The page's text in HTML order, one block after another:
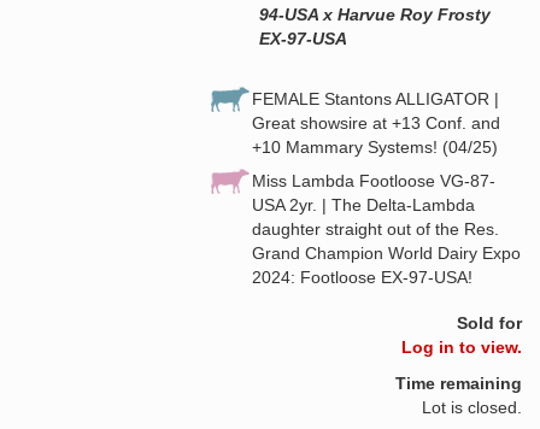
94-USA x Harvue Roy Frosty
EX-97-USA
FEMALE Stantons ALLIGATOR |
Great showsire at +13 Conf. and
+10 Mammary Systems! (04/25)
Miss Lambda Footloose VG-87-
USA 2yr. | The Delta-Lambda
daughter straight out of the Res.
Grand Champion World Dairy Expo
2024: Footloose EX-97-USA!
Sold for
Log in to view.
Time remaining
Lot is closed.